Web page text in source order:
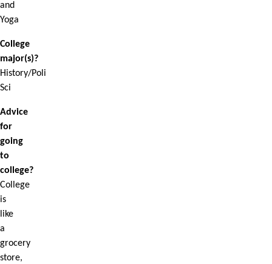
and
Yoga
College
major(s)?
History/Poli
Sci
Advice
for
going
to
college?
College
is
like
a
grocery
store,